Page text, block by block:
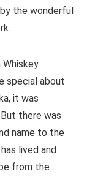
the wonderful
special about
it was
there was
name to the
lived and
from the